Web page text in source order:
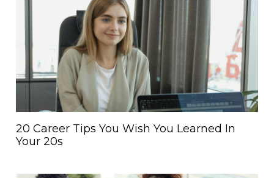
20 Career Tips You Wish You Learned In
Your 20s